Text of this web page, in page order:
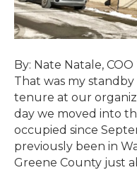
By: Nate Natale,
That was my
tenure at our
day we moved into
occupied since
previously been in
Greene County just